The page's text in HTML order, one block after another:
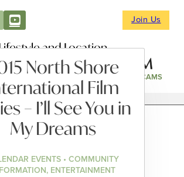
Join Us
and Location
DIRECTORY NEWS & EVENTS WEBCAMS
North Shore
Film
– I’ll See You in
My Dreams
EVENTS • COMMUNITY
ENTERTAINMENT